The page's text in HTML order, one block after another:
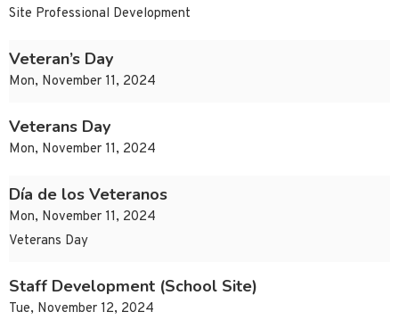
Site Professional Development
Veteran’s Day
Mon, November 11, 2024
Veterans Day
Mon, November 11, 2024
Día de los Veteranos
Mon, November 11, 2024
Veterans Day
Staff Development (School Site)
Tue, November 12, 2024